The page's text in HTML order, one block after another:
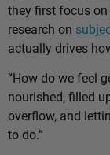
they first focus on
research on
actually drives
“How do we feel
nourished, filled
overflow, and
to do.”